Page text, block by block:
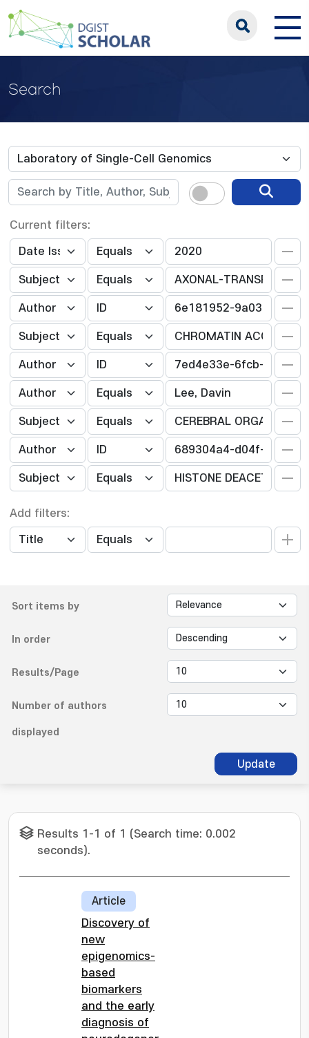
Search
Current filters:
Add filters:
Sort items by
In order
Results/Page
Number of authors
displayed
Update
Results 1-1 of 1 (Search time: 0.002
seconds).
Article
Discovery of
new
epigenomics-
based
biomarkers
and the early
diagnosis of